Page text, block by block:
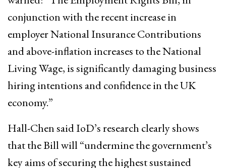
conjunction with the recent increase in
employer National Insurance Contributions
and above-inflation increases to the National
Living Wage, is significantly damaging business
hiring intentions and confidence in the UK
economy.”
Hall-Chen said IoD’s research clearly shows
that the Bill will “undermine the government’s
key aims of securing the highest sustained